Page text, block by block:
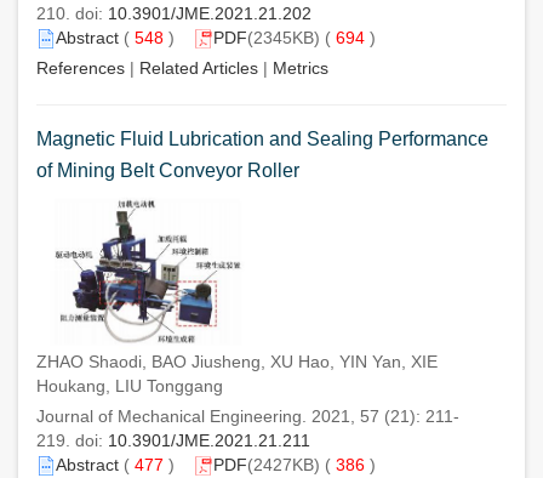
210. doi: 10.3901/JME.2021.21.202
Abstract ( 548 ) PDF(2345KB) ( 694 )
References | Related Articles | Metrics
Magnetic Fluid Lubrication and Sealing Performance
of Mining Belt Conveyor Roller
ZHAO Shaodi, BAO Jiusheng, XU Hao, YIN Yan, XIE
Houkang, LIU Tonggang
Journal of Mechanical Engineering. 2021, 57 (21): 211-
219. doi: 10.3901/JME.2021.21.211
Abstract ( 477 ) PDF(2427KB) ( 386 )